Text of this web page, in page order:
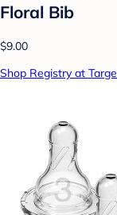
Floral Bib
$9.00
Shop Registry at